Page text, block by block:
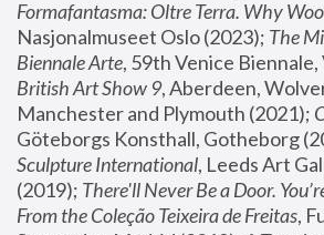
Formafantasma: Oltre Terra. Why
Nasjonalmuseet Oslo (2023); The
Biennale Arte
British Art Show 9, Aberdeen,
Manchester and Plymouth (2021);
Göteborgs Konsthall, Gotheborg
Sculpture International, Leeds Art
(2019); There'll Never Be a Door.
From the Coleção Teixeira de Freitas,